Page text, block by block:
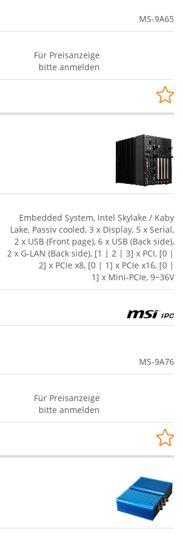
MS-9A65
Für Preisanzeige
bitte anmelden
Embedded System, Intel Skylake / Kaby
Lake, Passiv cooled, 3 x Display, 5 x Serial,
2 x USB (Front page), 6 x USB (Back side),
2 x G-LAN (Back side), [1 | 2 | 3] x PCI, [0 |
2] x PCIe x8, [0 | 1] x PCIe x16, [0 |
1] x Mini-PCIe, 9~36V
MS-9A76
Für Preisanzeige
bitte anmelden